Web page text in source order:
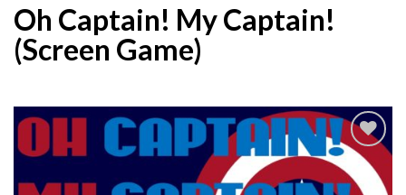
Oh Captain! My Captain!
(Screen Game)
Add to
Wishlist